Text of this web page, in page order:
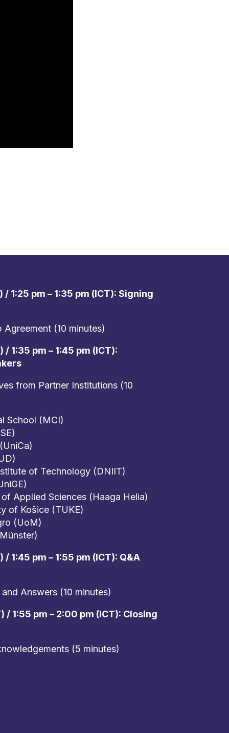
1:25 pm – 1:35 pm (ICT): Signing
(10 minutes)
1:35 pm – 1:45 pm (ICT):
from Partner Institutions (10
School (MCI)
of Technology (DNIIT)
Applied Sciences (Haaga Helia)
of Košice (TUKE)
(UoM)
1:45 pm – 1:55 pm (ICT): Q&A
Answers (10 minutes)
/ 1:55 pm – 2:00 pm (ICT): Closing
(5 minutes)